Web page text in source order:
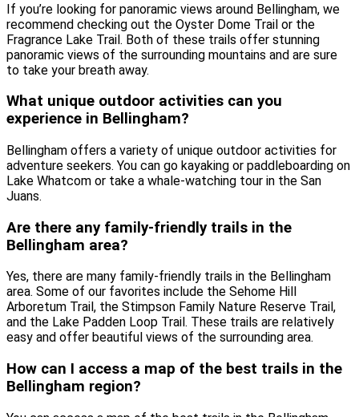
If you’re looking for panoramic views around Bellingham, we
recommend checking out the Oyster Dome Trail or the
Fragrance Lake Trail. Both of these trails offer stunning
panoramic views of the surrounding mountains and are sure
to take your breath away.
What unique outdoor activities can you
experience in Bellingham?
Bellingham offers a variety of unique outdoor activities for
adventure seekers. You can go kayaking or paddleboarding on
Lake Whatcom or take a whale-watching tour in the San
Juans.
Are there any family-friendly trails in the
Bellingham area?
Yes, there are many family-friendly trails in the Bellingham
area. Some of our favorites include the Sehome Hill
Arboretum Trail, the Stimpson Family Nature Reserve Trail,
and the Lake Padden Loop Trail. These trails are relatively
easy and offer beautiful views of the surrounding area.
How can I access a map of the best trails in the
Bellingham region?